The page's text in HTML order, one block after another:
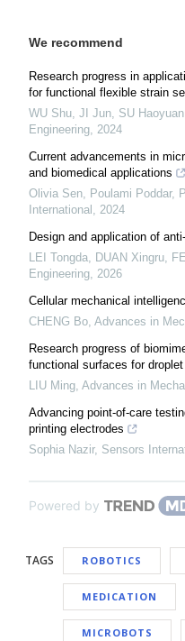
We recommend
Research progress in
for functional flexible strain
WU Shu, JI Jun, SU
Engineering, 2024
Current advancements in
and biomedical applications
Olivia Sen, Poulami Poddar,
International , 2024
Design and application of
LEI Tongda, DUAN Xingru,
Engineering, 2026
Cellular mechanical
CHENG Bo, Advances in
Research progress of
functional surfaces for
LIU Ming, Advances in
Advancing point-of-care
printing electrodes
Sophia Nazir, Sensors
Powered by
TAGS ROBOTICS
MEDICATION
MICROBOTS